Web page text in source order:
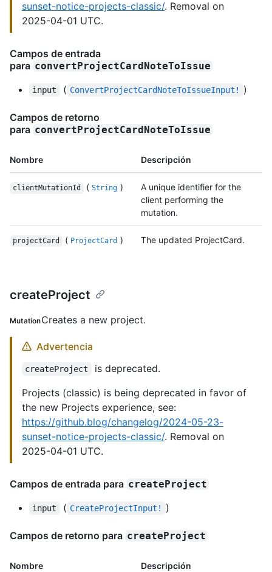
sunset-notice-projects-classic/. Removal on
2025-04-01 UTC.
Campos de entrada
para convertProjectCardNoteToIssue
input ( ConvertProjectCardNoteToIssueInput! )
Campos de retorno
para convertProjectCardNoteToIssue
Nombre Descripción
clientMutationId ( String )
A unique identifier for the
client performing the
mutation.
projectCard ( ProjectCard ) The updated ProjectCard.
createProject
MutationCreates a new project.
Advertencia
createProject
is deprecated.
Projects (classic) is being deprecated in favor of
the new Projects experience, see:
https://github.blog/changelog/2024-05-23-
sunset-notice-projects-classic/. Removal on
2025-04-01 UTC.
Campos de entrada para createProject
input ( CreateProjectInput! )
Campos de retorno para createProject
Nombre Descripción